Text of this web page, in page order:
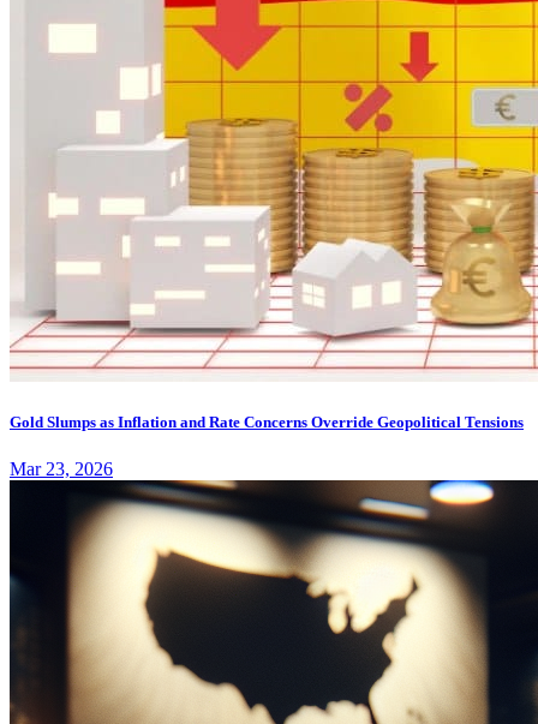
Gold Slumps as Inflation and Rate Concerns Override Geopolitical Tensions
Mar 23, 2026